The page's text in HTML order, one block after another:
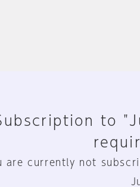
to
are currently not